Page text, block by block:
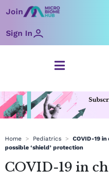
toJoin
Sign In
Home > Pediatrics > COVID-19
possible ‘shield’ protection
COVID-19 in